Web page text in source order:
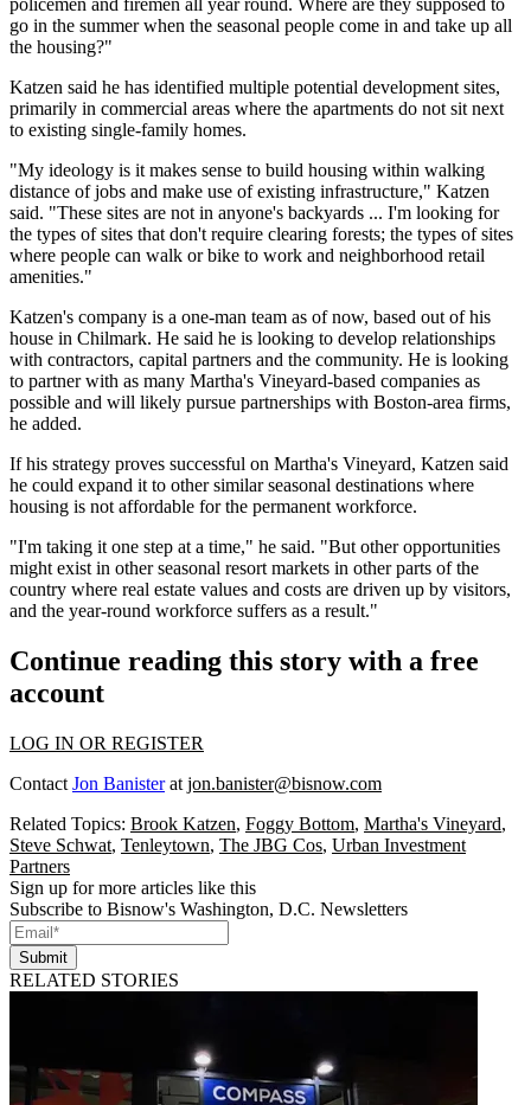
policemen and firemen all year round. Where are they supposed to
go in the summer when the seasonal people come in and take up all
the housing?"
Katzen said he has identified multiple potential development sites,
primarily in commercial areas where the apartments do not sit next
to existing single-family homes.
"My ideology is it makes sense to build housing within walking
distance of jobs and make use of existing infrastructure," Katzen
said. "These sites are not in anyone's backyards ... I'm looking for
the types of sites that don't require clearing forests; the types of sites
where people can walk or bike to work and neighborhood retail
amenities."
Katzen's company is a one-man team as of now, based out of his
house in Chilmark. He said he is looking to develop relationships
with contractors, capital partners and the community. He is looking
to partner with as many Martha's Vineyard-based companies as
possible and will likely pursue partnerships with Boston-area firms,
he added.
If his strategy proves successful on Martha's Vineyard, Katzen said
he could expand it to other similar seasonal destinations where
housing is not affordable for the permanent workforce.
"I'm taking it one step at a time," he said. "But other opportunities
might exist in other seasonal resort markets in other parts of the
country where real estate values and costs are driven up by visitors,
and the year-round workforce suffers as a result."
Continue reading this story with a free
account
LOG IN OR REGISTER
Contact Jon Banisterat jon.banister@bisnow.com
Related Topics: Brook Katzen, Foggy Bottom, Martha's Vineyard,
Steve Schwat, Tenleytown, The JBG Cos, Urban Investment
Partners
Sign up for more articles like this
Subscribe to Bisnow's Washington, D.C. Newsletters
Submit
RELATED STORIES